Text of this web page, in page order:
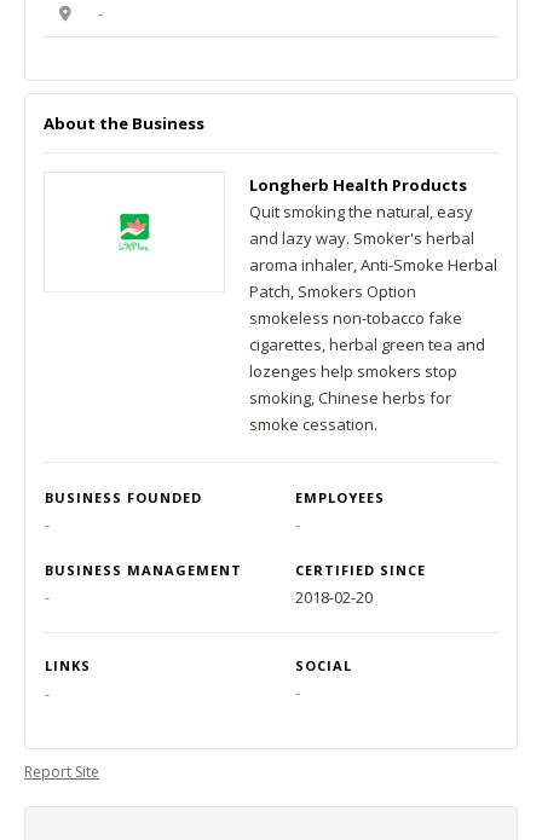
-
About the Business
Longherb Health Products
Quit smoking the natural, easy
and lazy way. Smoker's herbal
aroma inhaler, Anti-Smoke Herbal
Patch, Smokers Option
smokeless non-tobacco fake
cigarettes, herbal green tea and
lozenges help smokers stop
smoking, Chinese herbs for
smoke cessation.
BUSINESS FOUNDED EMPLOYEES
- -
BUSINESS MANAGEMENT CERTIFIED SINCE
- 2018-02-20
LINKS SOCIAL
- -
Report Site